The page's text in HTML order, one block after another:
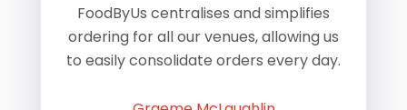
FoodByUs centralises and simplifies
ordering for all our venues, allowing us
to easily consolidate orders every day.